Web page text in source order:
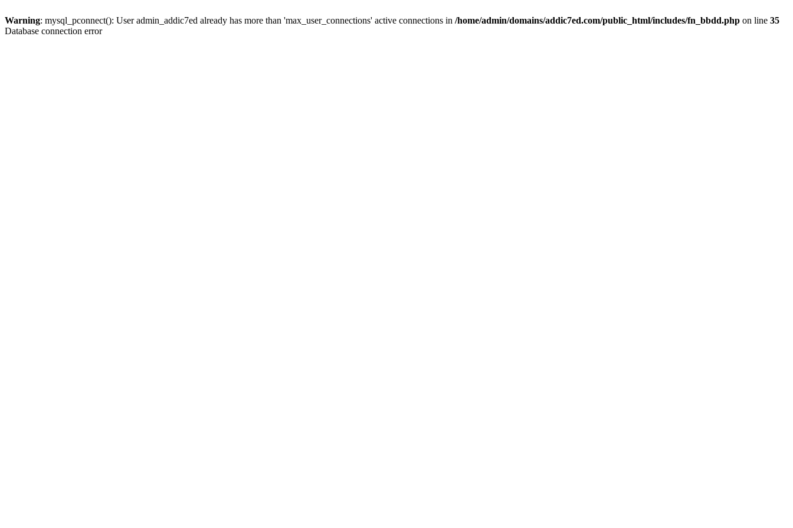
Warning: mysql_pconnect(): User admin_addic7ed already has more than 'max_user_connections' active connections in /home/admin/domains/addic7ed.com/public_html/includes/fn_bbdd.php on line 35
Database connection error